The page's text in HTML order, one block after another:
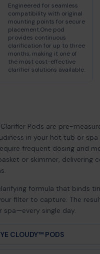
Engineered for seamless
compatibility with original
mounting points for secure
placement.One pod
provides continuous
clarification for up to three
months, making it one of
the most cost-effective
clarifier solutions available.
Pods are pre-
in your hot tub or spa
frequent dosing and
or skimmer, delivering
formula that binds
filter to capture. The
single day.
CLOUDY™ PODS